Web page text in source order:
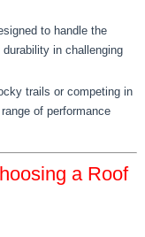
to handle the
in challenging
trails or competing in
of performance
a Roof